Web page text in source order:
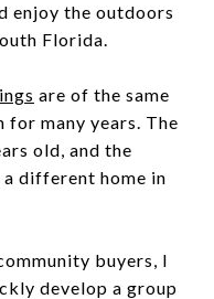
enjoy the outdoors
Florida.
are of the same
for many years. The
old, and the
different home in
buyers, I
develop a group